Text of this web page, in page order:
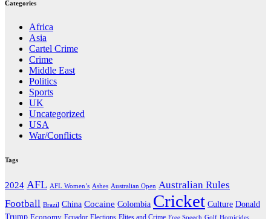
Categories
Africa
Asia
Cartel Crime
Crime
Middle East
Politics
Sports
UK
Uncategorized
USA
War/Conflicts
Tags
2024 AFL AFL Women’s Ashes Australian Open Australian Rules
Football Brazil China Cocaine Colombia Cricket Culture Donald
Trump Economy Ecuador Elections Elites and Crime Free Speech Golf Homicides